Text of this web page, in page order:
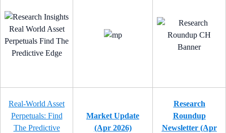
Real-World Asset
Perpetuals: Find
The Predictive
Market Update
(Apr 2026)
Research
Roundup
Newsletter (Apr